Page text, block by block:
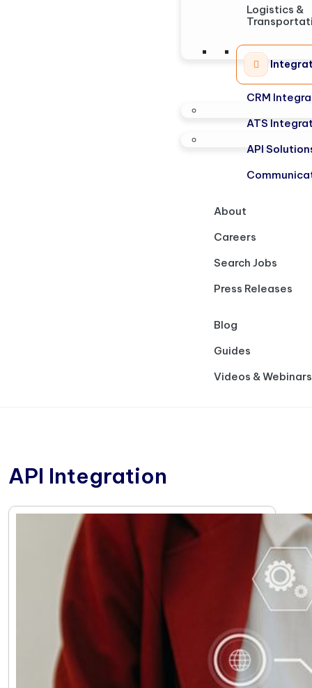
Logistics &
CRM
ATS
API
About
Careers
Search Jobs
Press Releases
Blog
Guides
Videos & Webinars
API Integration